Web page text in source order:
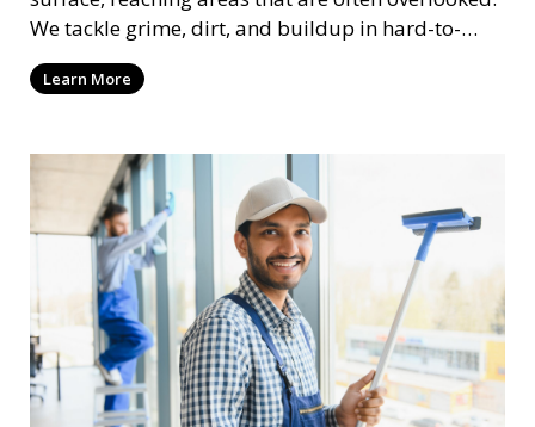
We tackle grime, dirt, and buildup in hard-to-
reach places such as behind appliances, under
furniture, and in tight corners. This service is
special occasions or periodic deep cleaning to
refresh your space entirely.
Learn More